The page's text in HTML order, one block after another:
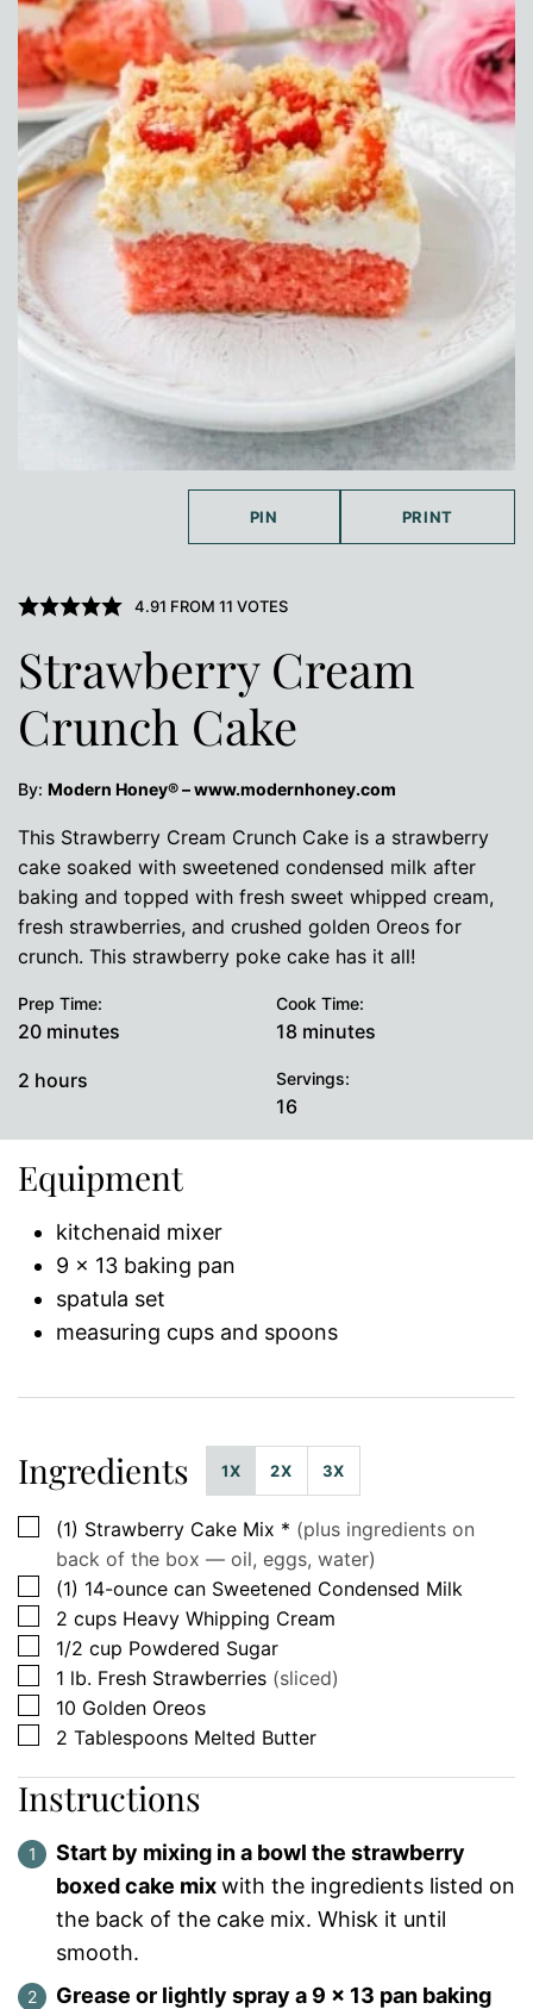
PIN PRINT
4.91 FROM 11 VOTES
Strawberry Cream
Crunch Cake
By: Modern Honey® – www.modernhoney.com
This Strawberry Cream Crunch Cake is a strawberry
cake soaked with sweetened condensed milk after
baking and topped with fresh sweet whipped cream,
fresh strawberries, and crushed golden Oreos for
crunch. This strawberry poke cake has it all!
Prep Time:
20minutes
minutes
Cook Time:
18 minutes
minutes
2 hours
hours Servings:
16
Equipment
kitchenaid mixer
9 x 13 baking pan
spatula set
measuring cups and spoons
Ingredients 1X 2X 3X
▢
(1) Strawberry Cake Mix * (plus ingredients on
back of the box — oil, eggs, water)
▢
(1) 14-ounce can Sweetened Condensed Milk
▢
2 cups Heavy Whipping Cream
▢
1/2 cup Powdered Sugar
▢
1 lb. Fresh Strawberries (sliced)
▢
10 Golden Oreos
▢
2 Tablespoons Melted Butter
Instructions
Start by mixing in a bowl the strawberry
boxed cake mixwith the ingredients listed on
the back of the cake mix. Whisk it until
smooth.
Grease or lightly spray a 9 x 13 pan baking